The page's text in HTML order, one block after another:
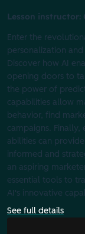
Lesson instructor:
Enter the
personalization
Discover how AI
opening doors to
the power of
capabilities allow
behavior, find
campaigns. Finally,
abilities can
informed and
an aspiring
essential tools to
AI's innovative
See full details